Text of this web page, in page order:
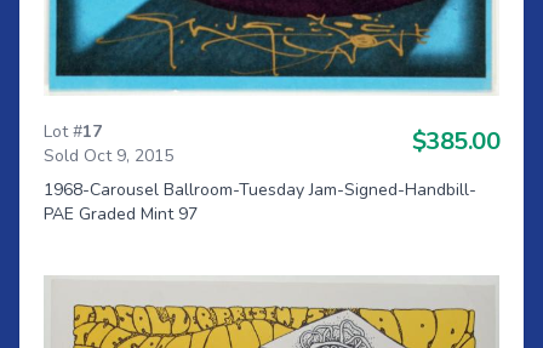
Lot #17
Sold Oct 9, 2015
$385.00
1968-Carousel Ballroom-Tuesday Jam-Signed-Handbill-
PAE Graded Mint 97